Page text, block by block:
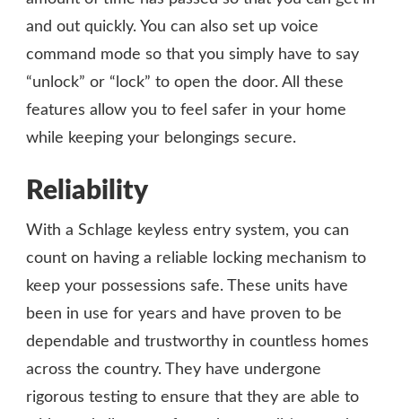
and out quickly. You can also set up voice
command mode so that you simply have to say
“unlock” or “lock” to open the door. All these
features allow you to feel safer in your home
while keeping your belongings secure.
Reliability
With a Schlage keyless entry system, you can
count on having a reliable locking mechanism to
keep your possessions safe. These units have
been in use for years and have proven to be
dependable and trustworthy in countless homes
across the country. They have undergone
rigorous testing to ensure that they are able to